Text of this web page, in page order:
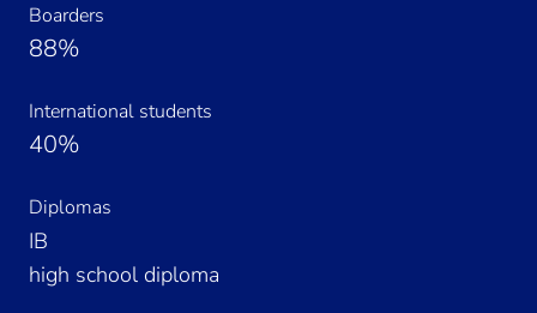
Boarders
88%
International students
40%
Diplomas
IB
high school diploma